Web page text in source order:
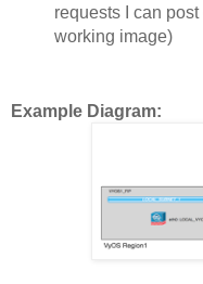
requests I can
working image)
Example Diagram: